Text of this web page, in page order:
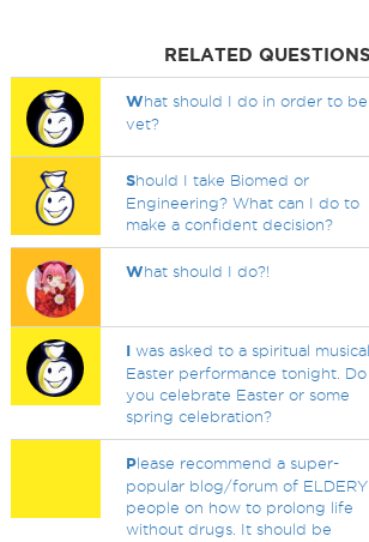
RELATED QUESTIONS
What should I do in order to be
vet?
Should I take Biomed or
Engineering? What can I do to
make a confident decision?
What should I do?!
I was asked to a spiritual musical
Easter performance tonight. Do
you celebrate Easter or some
spring celebration?
Please recommend a super-
popular blog/forum of ELDERY
people on how to prolong life
without drugs. It should be